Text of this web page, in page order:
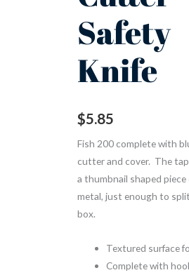
Safety
Knife
$5.85
Fish 200 complete with
cutter and cover. The
a thumbnail shaped
metal, just enough to
box.
Textured surface
Complete with